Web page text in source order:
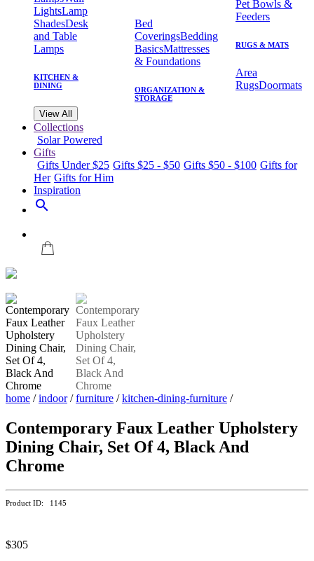
LightsLamp
ShadesDesk
and Table
Lamps
KITCHEN &
DINING
Bed
CoveringsBedding
BasicsMattresses
& Foundations
ORGANIZATION &
STORAGE
Pet Bowls &
Feeders
RUGS & MATS
Area
RugsDoormats
View All
Collections
Solar Powered
Gifts
Gifts Under $25 Gifts $25 - $50 Gifts $50 - $100 Gifts for
Her Gifts for Him
Inspiration
search
home /indoor/furniture /kitchen-dining-furniture /
Contemporary Faux Leather Upholstery
Dining Chair, Set Of 4, Black And
Chrome
Product ID: 1145
$305